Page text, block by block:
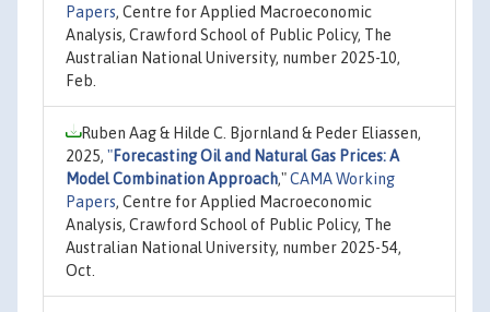
Papers, Centre for Applied Macroeconomic
Analysis, Crawford School of Public Policy, The
Australian National University, number 2025-10,
Feb.
Ruben Aag & Hilde C. Bjornland & Peder Eliassen,
2025, "Forecasting Oil and Natural Gas Prices: A
Model Combination Approach,"CAMA Working
Papers, Centre for Applied Macroeconomic
Analysis, Crawford School of Public Policy, The
Australian National University, number 2025-54,
Oct.